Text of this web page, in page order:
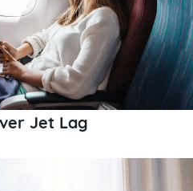
Jet Lag